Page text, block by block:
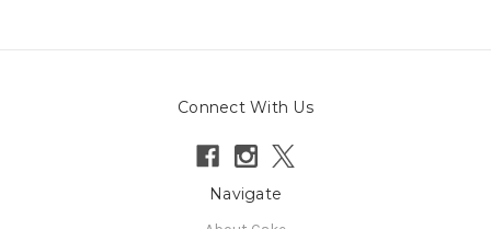
Connect With Us
Navigate